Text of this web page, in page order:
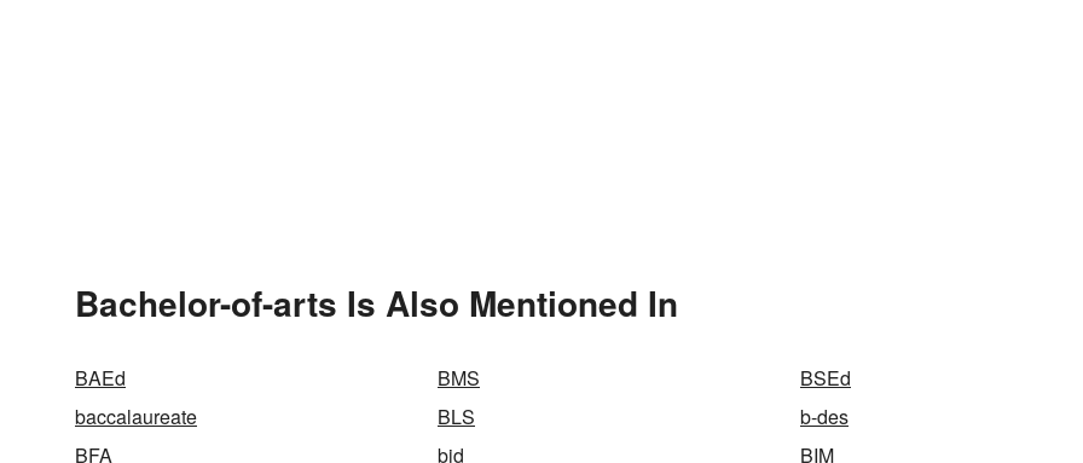
Bachelor-of-arts Is Also Mentioned In
BAEd BMS
BSEd
baccalaureate
BLS
b-des
BFA
bid
BIM